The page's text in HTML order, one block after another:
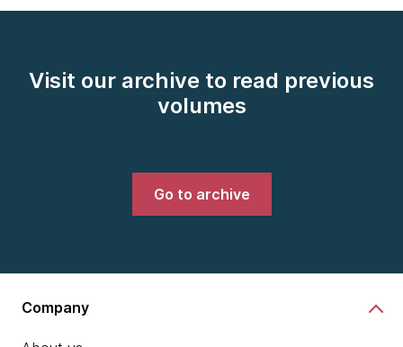
Visit our archive to read previous
volumes
Go to archive
Company